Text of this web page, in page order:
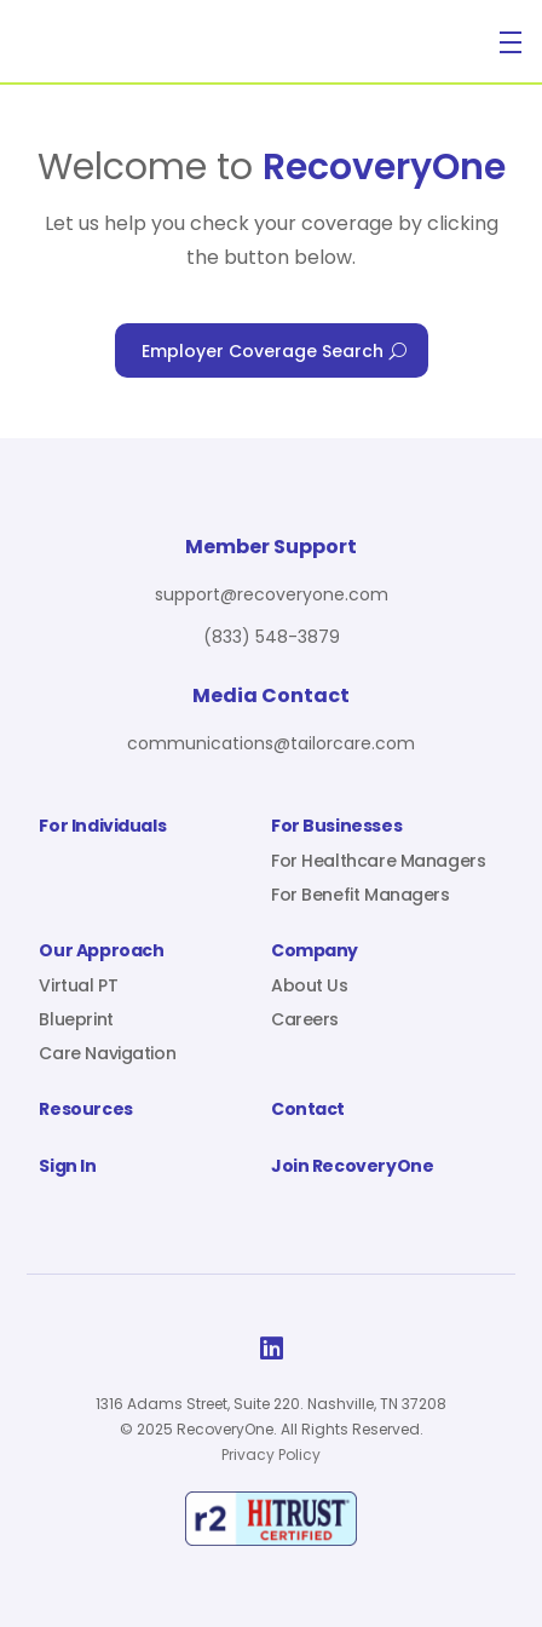
For Individuals
For Benefit Managers
Virtual PT
Company
Sign In
Welcome to RecoveryOne
Let us help you check your coverage by clicking
the button below.
Employer Coverage Search
For Individuals
For Businesses
For Healthcare Managers
For Benefit Managers
Our Approach
Virtual PT
Blueprint
Care Navigation
Company
About Us
Careers
Resources Contact
Sign In Join RecoveryOne
Member Support
support@recoveryone.com
(833) 548-3879
Media Contact
communications@tailorcare.com

1316 Adams Street, Suite 220. Nashville, TN 37208
© 2025 RecoveryOne. All Rights Reserved.
Privacy Policy